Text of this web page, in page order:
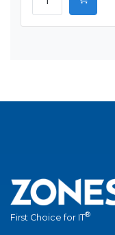
First Choice for IT®